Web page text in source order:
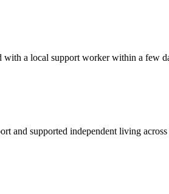
with a local support worker within a few
and supported independent living